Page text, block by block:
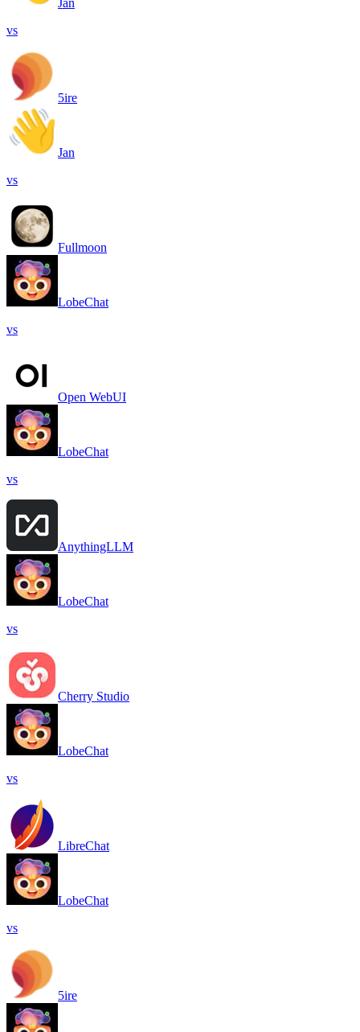
Jan
vs
5ire
Jan
vs
Fullmoon
LobeChat
vs
Open WebUI
LobeChat
vs
AnythingLLM
LobeChat
vs
Cherry Studio
LobeChat
vs
LibreChat
LobeChat
vs
5ire